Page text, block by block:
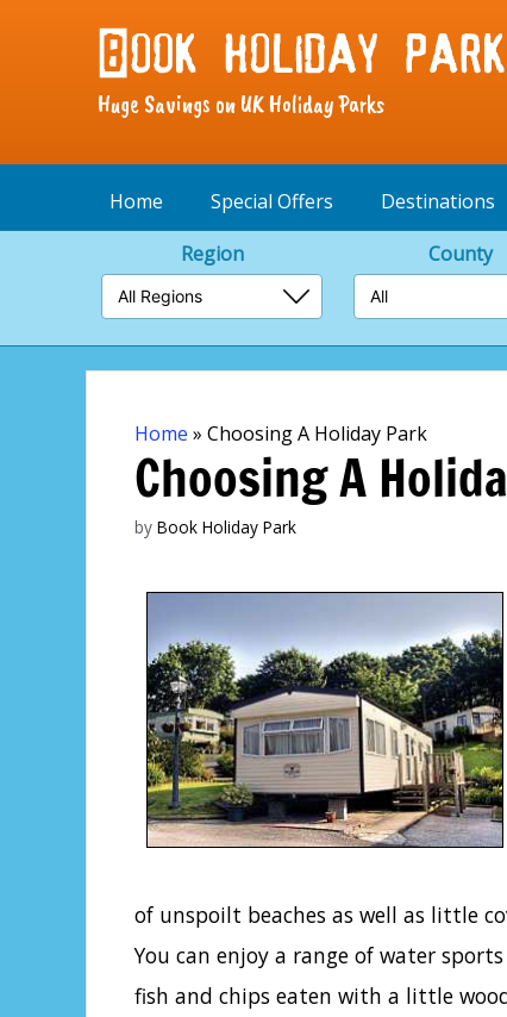
Huge Savings on UK Holiday Parks
Home Special Offers Destinations
Region
County
Home » Choosing A Holiday Park
Choosing A
by Book Holiday Park
of unspoilt beaches as well as little
You can enjoy a range of water
fish and chips eaten with a little